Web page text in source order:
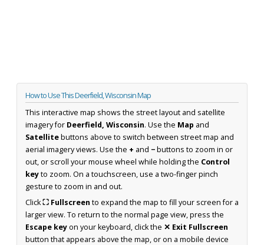
How to Use This Deerfield, Wisconsin Map
This interactive map shows the street layout and satellite
imagery for Deerfield, Wisconsin. Use the Map and
Satellitebuttons above to switch between street map and
aerial imagery views. Use the + and −buttons to zoom in or
out, or scroll your mouse wheel while holding the Control
keyto zoom. On a touchscreen, use a two-finger pinch
gesture to zoom in and out.
Click⛶ Fullscreen to expand the map to fill your screen for a
larger view. To return to the normal page view, press the
Escape keyon your keyboard, click the ✕ Exit Fullscreen
button that appears above the map, or on a mobile device